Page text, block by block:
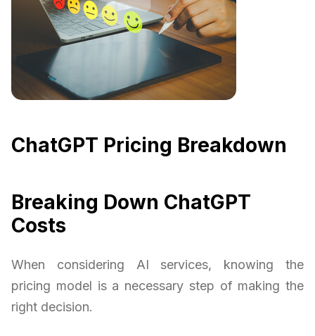
ChatGPT Pricing Breakdown
Breaking Down ChatGPT
Costs
When considering AI services, knowing the
pricing model is a necessary step of making the
right decision.